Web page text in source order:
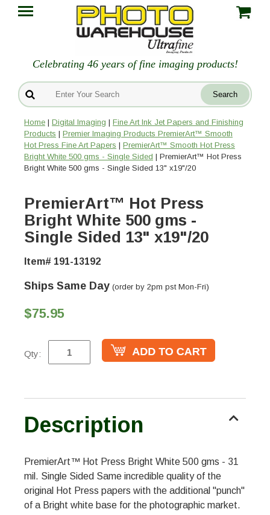
Celebrating 46 years of fine imaging products!
Home | Digital Imaging | Fine Art Ink Jet Papers and Finishing
Products | Premier Imaging Products PremierArt™ Smooth
Hot Press Fine Art Papers | PremierArt™ Smooth Hot Press
Bright White 500 gms - Single Sided | PremierArt™ Hot Press
Bright White 500 gms - Single Sided 13" x19"/20
PremierArt™ Hot Press
Bright White 500 gms -
Single Sided 13" x19"/20
Item# 191-13192
Ships Same Day (order by 2pm pst Mon-Fri)
$75.95
Qty:
Description
PremierArt™ Hot Press Bright White 500 gms - 31
mil. Single Sided Same incredible quality of the
original Hot Press papers with the additional "punch"
of a Bright white base for the photographic market.